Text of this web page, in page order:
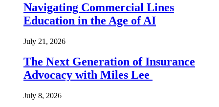
Navigating Commercial Lines
Education in the Age of AI
July 21, 2026
The Next Generation of Insurance
Advocacy with Miles Lee
July 8, 2026